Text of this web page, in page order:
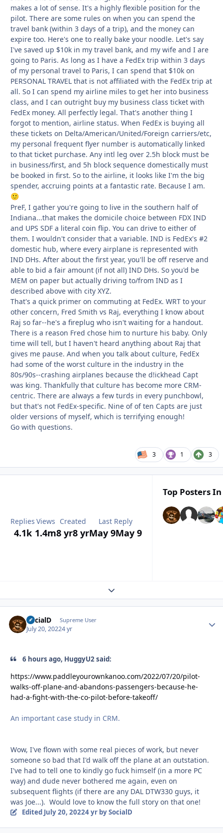
makes a lot of sense. It's a highly flexible position for the
pilot. There are some rules on when you can spend the
travel bank (within 3 days of a trip), and the money can
expire too. Here's one to really bake your noodle. Let's say
I've saved up $10k in my travel bank, and my wife and I are
going to Paris. As long as I have a FedEx trip within 3 days
of my personal travel to Paris, I can spend that $10k on
PERSONAL TRAVEL that is not affiliated with the FedEx trip at
all. So I can spend my airline miles to get her into business
class, and I can outright buy my business class ticket with
FedEx money. All perfectly legal. That's another thing I
forgot to mention, airline status. When FedEx is buying all
these tickets on Delta/American/United/Foreign carriers/etc,
my personal frequent flyer number is automatically linked
to that ticket purchase. Any intl leg over 2.5h block must be
in business/first, and 5h block sequence domestically must
be booked in first. So to the airline, it looks like I'm the big
spender, accruing points at a fantastic rate. Because I am.
🙂
PreF, I gather you're going to live in the southern half of
Indiana...that makes the domicile choice between FDX IND
and UPS SDF a literal coin flip. You can drive to either of
them. I wouldn't consider that a variable. IND is FedEx's #2
domestic hub, where every airplane is represented with
IND DHs. After about the first year, you'll be off reserve and
able to bid a fair amount (if not all) IND DHs. So you'd be
MEM on paper but actually driving to/from IND as I
described above with city XYZ.
That's a quick primer on commuting at FedEx. WRT to your
other concern, Fred Smith vs Raj, everything I know about
Raj so far--he's a fireplug who isn't waiting for a handout.
There is a reason Fred chose him to nurture his baby. Only
time will tell, but I haven't heard anything about Raj that
gives me pause. And when you talk about culture, FedEx
had some of the worst culture in the industry in the
80s/90s--crashing airplanes because the d!ickhead Capt
was king. Thankfully that culture has become more CRM-
centric. There are always a few turds in every punchbowl,
but that's not FedEx-specific. Nine of of ten Capts are just
older versions of myself, which is terrifying enough!
Go with questions.
3 1 3
Replies
4.1k
Views
1.4m
Created
8 yr8 yr
Last Reply
May 9May 9
Top Posters
Expand topic overview
SocialD Supreme User
July 20, 20224 yr
6 hours ago, HuggyU2 said:
https://www.paddleyourownkanoo.com/2022/07/20/pilot-
walks-off-plane-and-abandons-passengers-because-he-
had-a-fight-with-the-co-pilot-before-takeoff/
An important case study in CRM.
Wow, I've flown with some real pieces of work, but never
someone so bad that I'd walk off the plane at an outstation.
I've had to tell one to kindly go fuck himself (in a more PC
way) and dude never bothered me again, even on
subsequent flights (if there are any DAL DTW330 guys, it
was Joe...). Would love to know the full story on that one!
Edited July 20, 20224 yrby SocialD